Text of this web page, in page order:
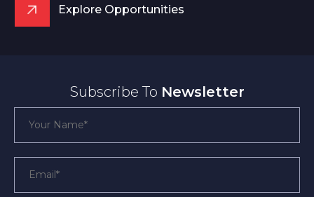
Explore Opportunities
Subscribe To Newsletter